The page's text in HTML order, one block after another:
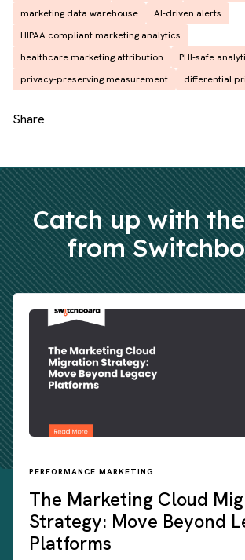
marketing data warehouse
AI-driven alerts
HIPAA compliant marketing analytics
healthcare marketing attribution
PHI-safe
privacy-preserving measurement
differential
Share
Catch up with
from
PERFORMANCE MARKETING
The Marketing Cloud
Strategy: Move Beyond
Platforms